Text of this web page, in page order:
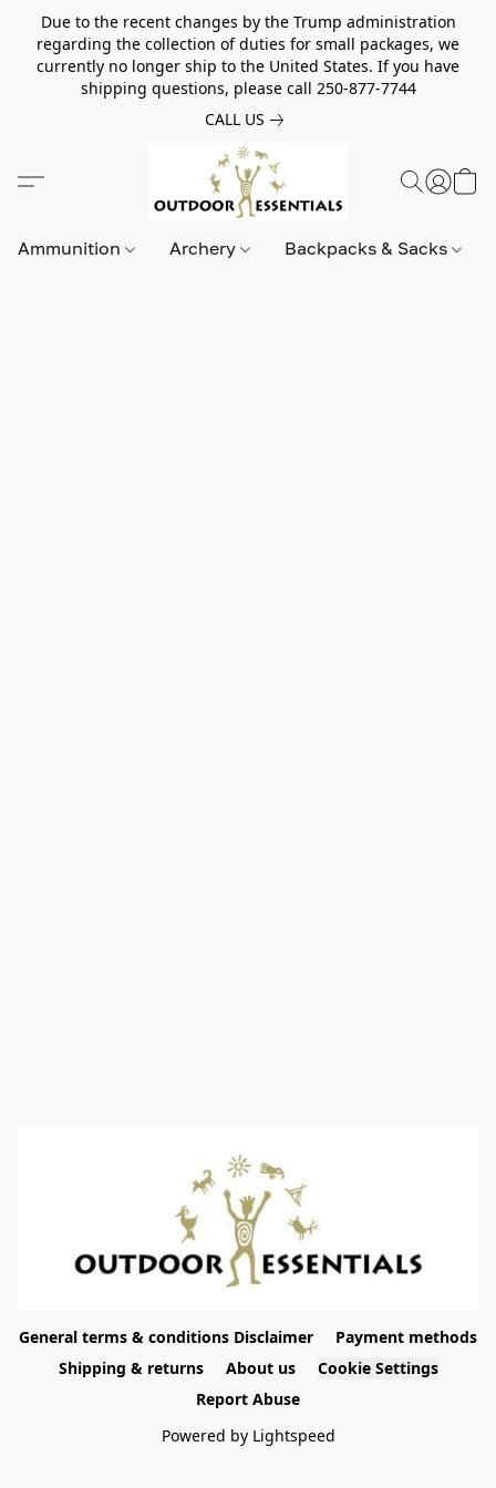
Due to the recent changes by the Trump administration
regarding the collection of duties for small packages, we
currently no longer ship to the United States. If you have
shipping questions, please call 250-877-7744
CALL US
Ammunition Archery Backpacks & Sacks
General terms & conditions Disclaimer
Payment methods
Shipping & returns
About us
Cookie Settings
Report Abuse
Powered by Lightspeed